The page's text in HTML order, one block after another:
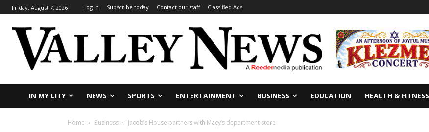
Friday, August 7, 2026 Log In Subscribe today Contact our staff Classified Ads
IN MY CITY NEWS SPORTS ENTERTAINMENT BUSINESS EDUCATION HEALTH & FITNESS
Home Business Jacob’s House partners with Macy’s department store